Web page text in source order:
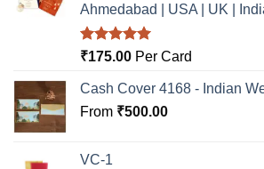
Ahmedabad | USA | UK |
Rated5.00
₹175.00 Per Card
Cash Cover 4168 - Indian
From ₹500.00
VC-1